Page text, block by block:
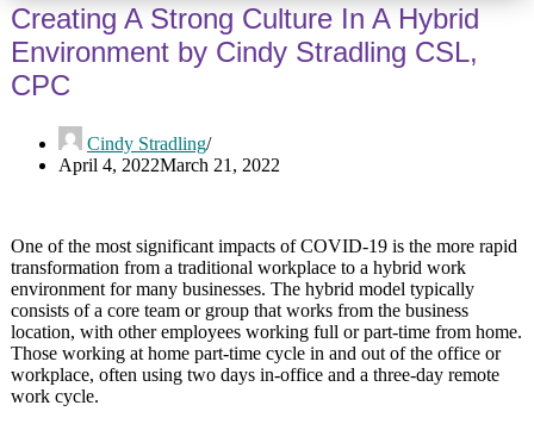
Creating A Strong Culture In A Hybrid
Environment by Cindy Stradling CSL,
CPC
Cindy Stradling
April 4, 2022March 21, 2022
One of the most significant impacts of COVID-19 is the more rapid
transformation from a traditional workplace to a hybrid work
environment for many businesses. The hybrid model typically
consists of a core team or group that works from the business
location, with other employees working full or part-time from home.
Those working at home part-time cycle in and out of the office or
workplace, often using two days in-office and a three-day remote
work cycle.